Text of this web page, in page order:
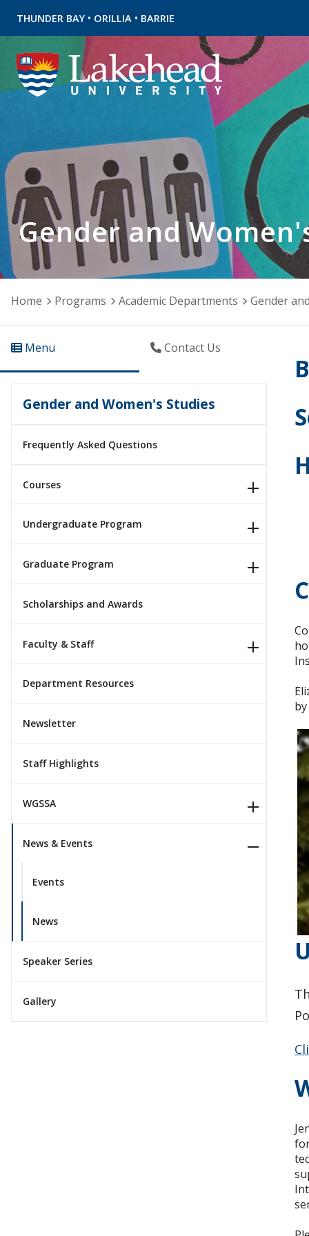
THUNDER BAY • ORILLIA • BARRIE
Gender and
Home Programs Academic Departments Gender
Menu Contact Us
Gender and Women's Studies
Frequently Asked Questions
Courses
Undergraduate Program
Graduate Program
Scholarships and Awards
Faculty & Staff
Department Resources
Newsletter
Staff Highlights
WGSSA
News & Events
Events
News
Speaker Series
Gallery